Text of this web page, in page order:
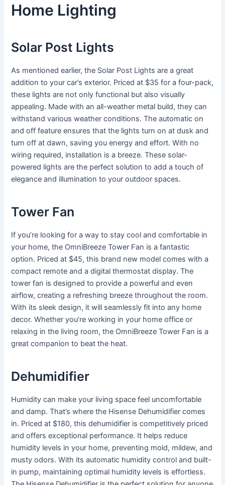
Home Lighting
Solar Post Lights
As mentioned earlier, the Solar Post Lights are a great
addition to your car’s exterior. Priced at $35 for a four-pack,
these lights are not only functional but also visually
appealing. Made with an all-weather metal build, they can
withstand various weather conditions. The automatic on
and off feature ensures that the lights turn on at dusk and
turn off at dawn, saving you energy and effort. With no
wiring required, installation is a breeze. These solar-
powered lights are the perfect solution to add a touch of
elegance and illumination to your outdoor spaces.
Tower Fan
If you’re looking for a way to stay cool and comfortable in
your home, the OmniBreeze Tower Fan is a fantastic
option. Priced at $45, this brand new model comes with a
compact remote and a digital thermostat display. The
tower fan is designed to provide a powerful and even
airflow, creating a refreshing breeze throughout the room.
With its sleek design, it will seamlessly fit into any home
decor. Whether you’re working in your home office or
relaxing in the living room, the OmniBreeze Tower Fan is a
great companion to beat the heat.
Dehumidifier
Humidity can make your living space feel uncomfortable
and damp. That’s where the Hisense Dehumidifier comes
in. Priced at $180, this dehumidifier is competitively priced
and offers exceptional performance. It helps reduce
humidity levels in your home, preventing mold, mildew, and
musty odors. With its automatic humidity control and built-
in pump, maintaining optimal humidity levels is effortless.